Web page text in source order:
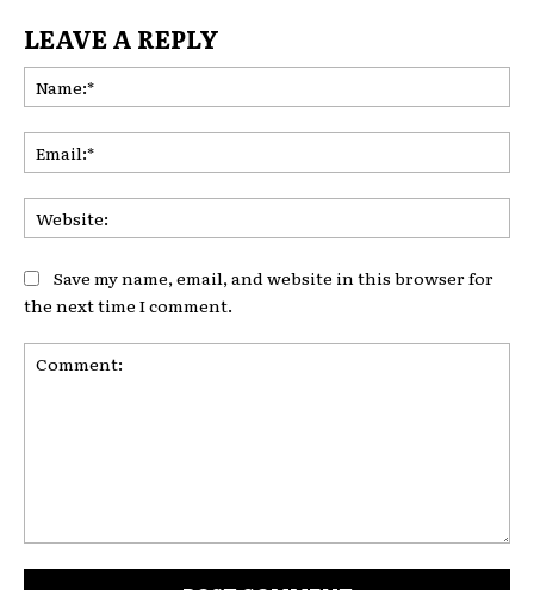
LEAVE A REPLY
Save my name, email, and website in this browser for
the next time I comment.